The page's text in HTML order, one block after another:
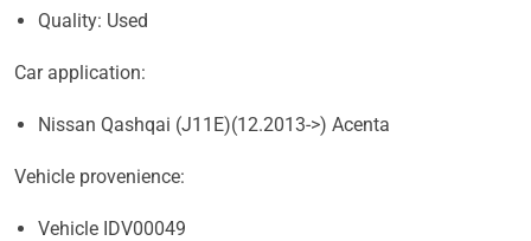
Quality: Used
Car application:
Nissan Qashqai (J11E)(12.2013->) Acenta
Vehicle provenience:
Vehicle IDV00049